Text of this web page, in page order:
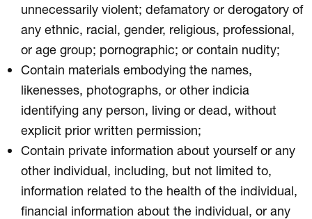
unnecessarily violent; defamatory or derogatory of
any ethnic, racial, gender, religious, professional,
or age group; pornographic; or contain nudity;
Contain materials embodying the names,
likenesses, photographs, or other indicia
identifying any person, living or dead, without
explicit prior written permission;
Contain private information about yourself or any
other individual, including, but not limited to,
information related to the health of the individual,
financial information about the individual, or any